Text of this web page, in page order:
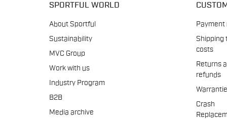
SPORTFUL WORLD
About Sportful
Sustainability
MVC Group
Work with us
Industry Program
B2B
Media archive
Payment
Shipping
costs
Returns
refunds
Crash